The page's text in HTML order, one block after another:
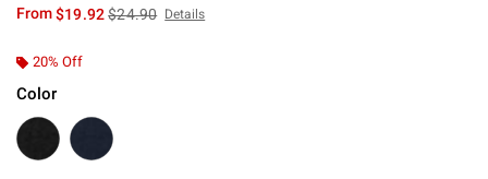
From$19.92is sales price, the original price is
$24.90 Details
20% Off
Color